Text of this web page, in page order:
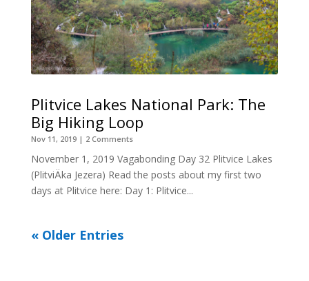
Plitvice Lakes National Park: The
Big Hiking Loop
Nov 11, 2019| 2 Comments
November 1, 2019 Vagabonding Day 32 Plitvice Lakes
(PlitviÄka Jezera) Read the posts about my first two
days at Plitvice here: Day 1: Plitvice...
« Older Entries